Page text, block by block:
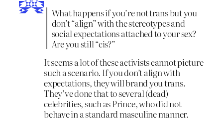
What happens if you’re not trans but you
don’t “align” with the stereotypes and
social expectations attached to your sex?
Are you still “cis?”
It seems a lot of these activists cannot picture
such a scenario. If you don’t align with
expectations, they will brand you trans.
They’ve done that to several (dead)
celebrities, such as Prince, who did not
behave in a standard masculine manner.